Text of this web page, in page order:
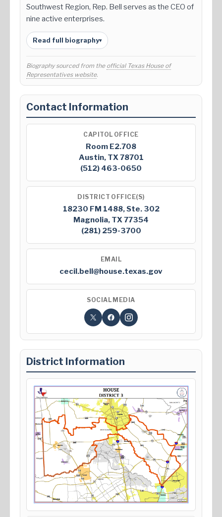
Southwest Region, Rep. Bell serves as the CEO of
nine active enterprises.
Read full biography▾
Biography sourced from the official Texas House of
Representatives website.
Contact Information
CAPITOL OFFICE
Room E2.708
Austin, TX 78701
(512) 463-0650
DISTRICT OFFICE(S)
18230 FM 1488, Ste. 302
Magnolia, TX 77354
(281) 259-3700
EMAIL
cecil.bell@house.texas.gov
SOCIAL MEDIA
District Information